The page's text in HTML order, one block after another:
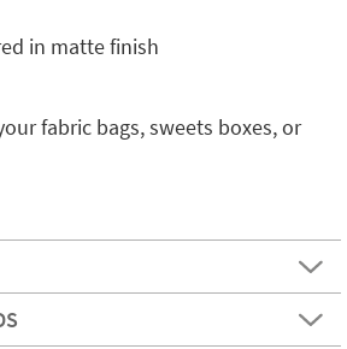
in matte finish
fabric bags, sweets boxes, or